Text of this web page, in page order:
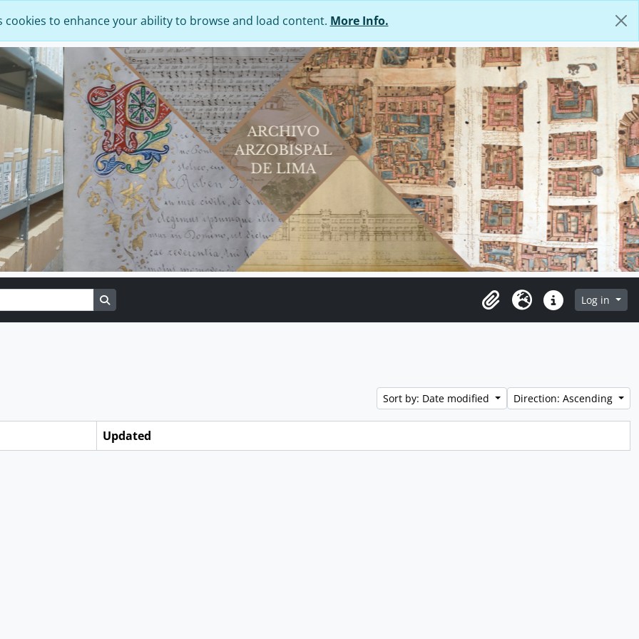
cookies to enhance your ability to browse and load content. More Info.
Search in browse page
ClipboardLanguageQuick linksLog in
Sort by: Date modified Direction: Ascending
Updated